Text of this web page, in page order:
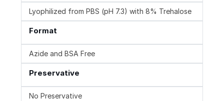
Lyophilized from PBS (pH 7.3) with 8% Trehalose
Format
Azide and BSA Free
Preservative
No Preservative